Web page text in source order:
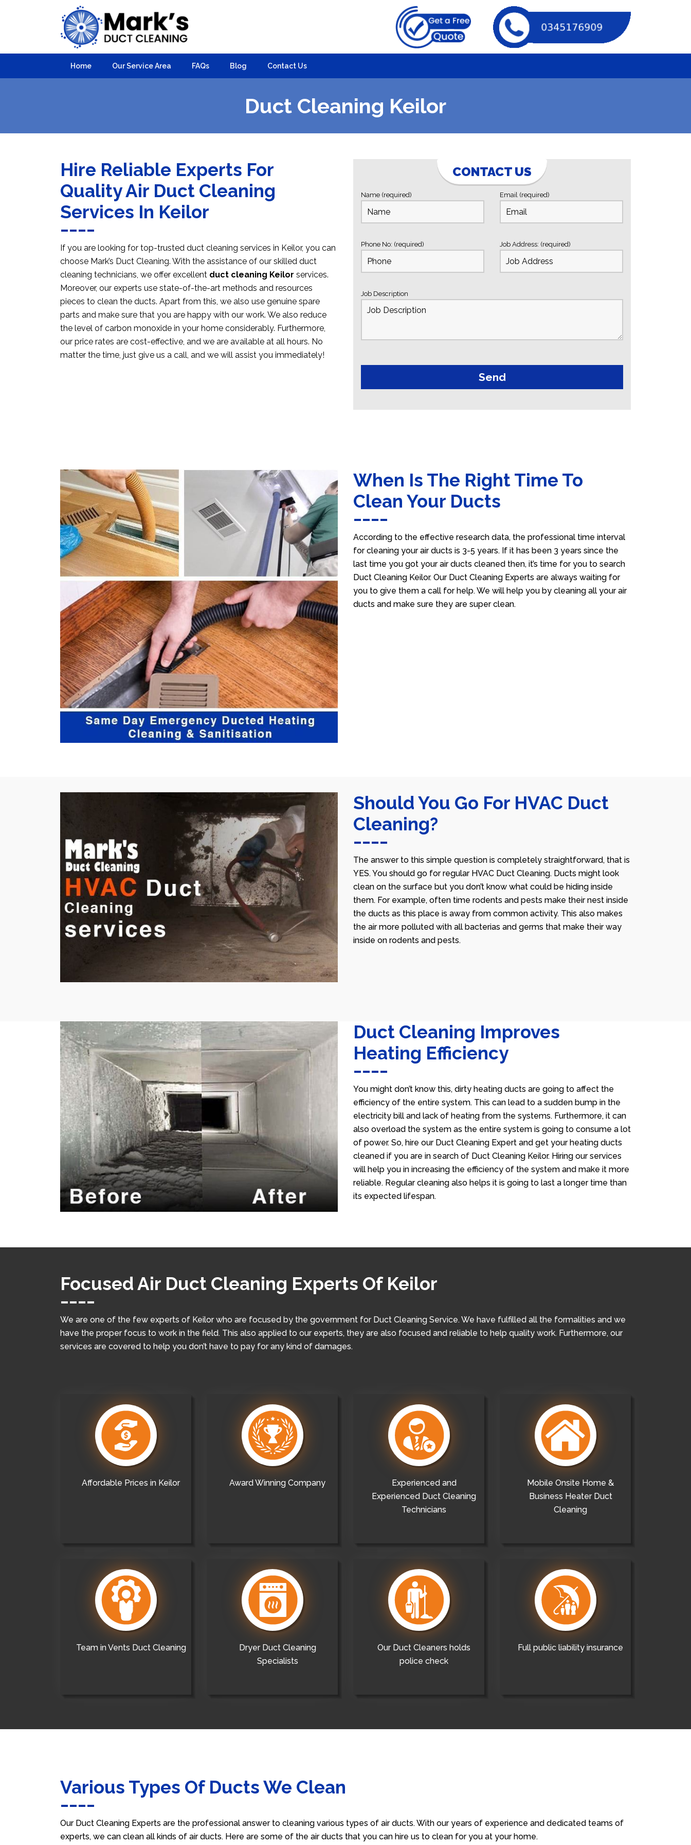
Home Our Service Area FAQs Blog Contact Us
Duct Cleaning Keilor
Hire Reliable Experts For
Quality Air Duct Cleaning
Services In Keilor
If you are looking for top-trusted duct cleaning services in Keilor, you can
choose Mark’s Duct Cleaning. With the assistance of our skilled duct
cleaning technicians, we offer excellent duct cleaning Keilor services.
Moreover, our experts use state-of-the-art methods and resources
pieces to clean the ducts. Apart from this, we also use genuine spare
parts and make sure that you are happy with our work. We also reduce
the level of carbon monoxide in your home considerably. Furthermore,
our price rates are cost-effective, and we are available at all hours. No
matter the time, just give us a call, and we will assist you immediately!
CONTACT US
Name (required) Email (required)
Phone No: (required) Job Address: (required)
Job Description
When Is The Right Time To
Clean Your Ducts
According to the effective research data, the professional time interval
for cleaning your air ducts is 3-5 years. If it has been 3 years since the
last time you got your air ducts cleaned then, it’s time for you to search
Duct Cleaning Keilor. Our Duct Cleaning Experts are always waiting for
you to give them a call for help. We will help you by cleaning all your air
ducts and make sure they are super clean.
Should You Go For HVAC Duct
Cleaning?
The answer to this simple question is completely straightforward, that is
YES. You should go for regular HVAC Duct Cleaning. Ducts might look
clean on the surface but you don’t know what could be hiding inside
them. For example, often time rodents and pests make their nest inside
the ducts as this place is away from common activity. This also makes
the air more polluted with all bacterias and germs that make their way
inside on rodents and pests.
Duct Cleaning Improves
Heating Efficiency
You might don’t know this, dirty heating ducts are going to affect the
efficiency of the entire system. This can lead to a sudden bump in the
electricity bill and lack of heating from the systems. Furthermore, it can
also overload the system as the entire system is going to consume a lot
of power. So, hire our Duct Cleaning Expert and get your heating ducts
cleaned if you are in search of Duct Cleaning Keilor. Hiring our services
will help you in increasing the efficiency of the system and make it more
reliable. Regular cleaning also helps it is going to last a longer time than
its expected lifespan.
Focused Air Duct Cleaning Experts Of Keilor
We are one of the few experts of Keilor who are focused by the government for Duct Cleaning Service. We have fulfilled all the formalities and we
have the proper focus to work in the field. This also applied to our experts, they are also focused and reliable to help quality work. Furthermore, our
services are covered to help you don’t have to pay for any kind of damages.
Affordable Prices in Keilor Award Winning Company
Experienced and
Experienced Duct Cleaning
Technicians
Mobile Onsite Home &
Business Heater Duct
Cleaning
Team in Vents Duct Cleaning
Dryer Duct Cleaning
Specialists
Our Duct Cleaners holds
police check
Full public liability insurance
Various Types Of Ducts We Clean
Our Duct Cleaning Experts are the professional answer to cleaning various types of air ducts. With our years of experience and dedicated teams of
experts, we can clean all kinds of air ducts. Here are some of the air ducts that you can hire us to clean for you at your home.